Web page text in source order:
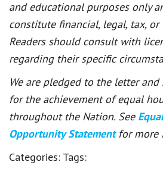
and educational purposes only
constitute financial, legal, tax,
Readers should consult with
regarding their specific
We are pledged to the letter
for the achievement of equal
throughout the Nation. See
Opportunity Statement for more
Categories: Tags: